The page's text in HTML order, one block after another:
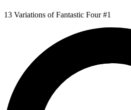
13 Variations of Fantastic Four #1